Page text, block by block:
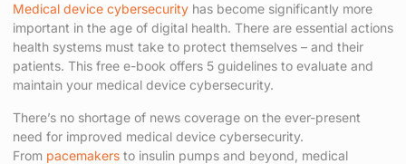
Medical device cybersecurity has become significantly more
important in the age of digital health. There are essential actions
health systems must take to protect themselves – and their
patients. This free e-book offers 5 guidelines to evaluate and
maintain your medical device cybersecurity.
There’s no shortage of news coverage on the ever-present
need for improved medical device cybersecurity.
From pacemakers to insulin pumps and beyond, medical